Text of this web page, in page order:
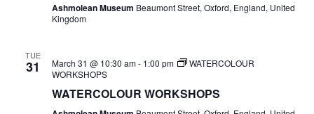
Ashmolean Museum Beaumont Street, Oxford, England, United
Kingdom
TUE
31 March 31 @ 10:30 am- 1:00 pm
WATERCOLOUR
WORKSHOPS
WATERCOLOUR WORKSHOPS